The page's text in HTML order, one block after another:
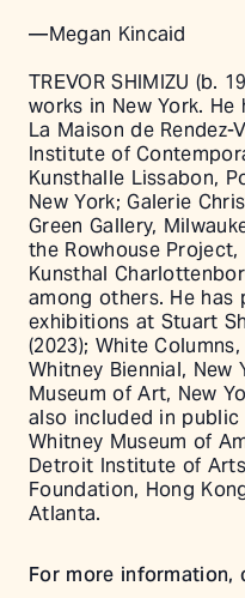
––Megan Kincaid
TREVOR SHIMIZU (b.
works in New York.
La Maison de Rendez-
Institute of
Kunsthalle Lissabon,
New York; Galerie
Green Gallery,
the Rowhouse Project,
Kunsthal
among others. He
exhibitions at Stuart
(2023); White
Whitney Biennial, New
Museum of Art, New
also included in
Whitney Museum of
Detroit Institute of
Foundation, Hong
Atlanta.
For more information,